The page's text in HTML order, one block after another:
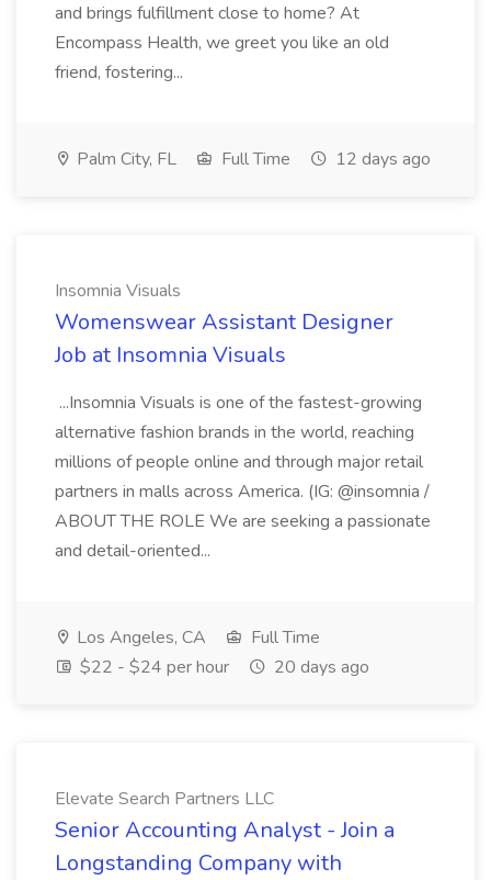
and brings fulfillment close to home? At
Encompass Health, we greet you like an old
friend, fostering...
Palm City, FL Full Time 12 days ago
Insomnia Visuals
Womenswear Assistant Designer
Job at Insomnia Visuals
...Insomnia Visuals is one of the fastest-growing
alternative fashion brands in the world, reaching
millions of people online and through major retail
partners in malls across America. (IG: @insomnia /
ABOUT THE ROLE We are seeking a passionate
and detail-oriented...
Los Angeles, CA
Full Time
$22 - $24 per hour
20 days ago
Elevate Search Partners LLC
Senior Accounting Analyst - Join a
Longstanding Company with